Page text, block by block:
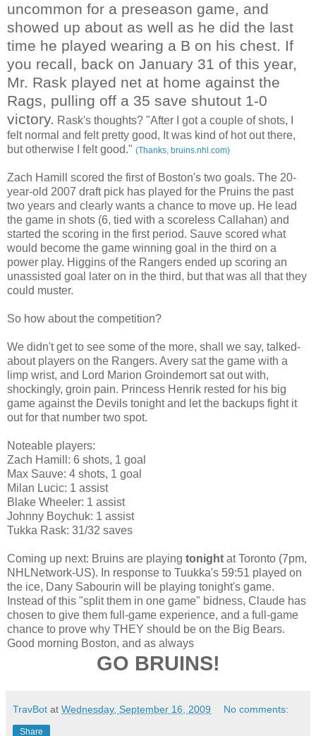
uncommon for a preseason game, and
showed up about as well as he did the last
time he played wearing a B on his chest. If
you recall, back on January 31 of this year,
Mr. Rask played net at home against the
Rags, pulling off a 35 save shutout 1-0
victory. Rask's thoughts? "After I got a couple of shots, I
felt normal and felt pretty good, It was kind of hot out there,
but otherwise I felt good." (Thanks, bruins.nhl.com)
Zach Hamill scored the first of Boston's two goals. The 20-
year-old 2007 draft pick has played for the Pruins the past
two years and clearly wants a chance to move up. He lead
the game in shots (6, tied with a scoreless Callahan) and
started the scoring in the first period. Sauve scored what
would become the game winning goal in the third on a
power play. Higgins of the Rangers ended up scoring an
unassisted goal later on in the third, but that was all that they
could muster.
So how about the competition?
We didn't get to see some of the more, shall we say, talked-
about players on the Rangers. Avery sat the game with a
limp wrist, and Lord Marion Groindemort sat out with,
shockingly, groin pain. Princess Henrik rested for his big
game against the Devils tonight and let the backups fight it
out for that number two spot.
Noteable players:
Zach Hamill: 6 shots, 1 goal
Max Sauve: 4 shots, 1 goal
Milan Lucic: 1 assist
Blake Wheeler: 1 assist
Johnny Boychuk: 1 assist
Tukka Rask: 31/32 saves
Coming up next: Bruins are playing tonight at Toronto (7pm,
NHLNetwork-US). In response to Tuukka's 59:51 played on
the ice, Dany Sabourin will be playing tonight's game.
Instead of this "split them in one game" bidness, Claude has
chosen to give them full-game experience, and a full-game
chance to prove why THEY should be on the Big Bears.
Good morning Boston, and as always
GO BRUINS!
TravBot at Wednesday, September 16, 2009 No comments:
Share